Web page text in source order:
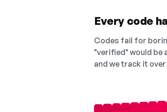
Every code
Codes fail for
"verified" would be
and we track it